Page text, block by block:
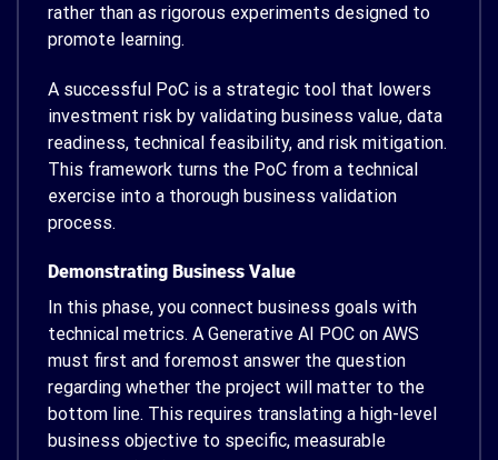
rather than as rigorous experiments designed to
promote learning.
A successful PoC is a strategic tool that lowers
investment risk by validating business value, data
readiness, technical feasibility, and risk mitigation.
This framework turns the PoC from a technical
exercise into a thorough business validation
process.
Demonstrating Business Value
In this phase, you connect business goals with
technical metrics. A Generative AI POC on AWS
must first and foremost answer the question
regarding whether the project will matter to the
bottom line. This requires translating a high-level
business objective to specific, measurable